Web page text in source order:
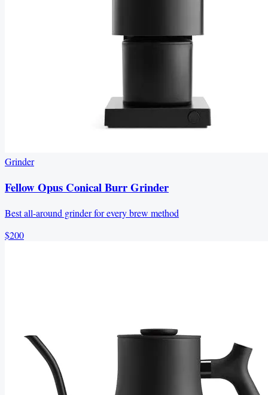
Grinder
Fellow Opus Conical Burr Grinder
Best all-around grinder for every brew method
$200